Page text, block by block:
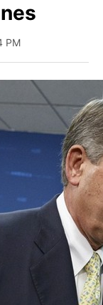
PM